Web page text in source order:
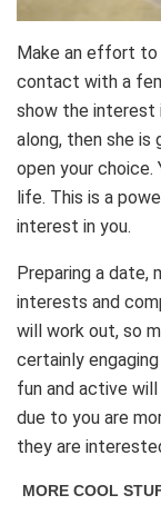
Make an effort to
contact with a
show the interest
along, then she
open your choice.
life. This is a
interest in you.
Preparing a date,
interests and
will work out, so
certainly
fun and active
due to you are
they are